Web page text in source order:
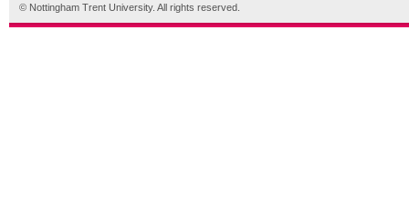
© Nottingham Trent University. All rights reserved.